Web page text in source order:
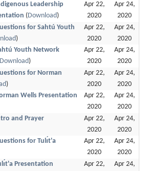
Leadership
(Download)
Apr 22,
2020
Apr 24,
2020
for Sahtú Youth
)
Apr 22,
2020
Apr 24,
2020
Youth Network
Download)
Apr 22,
2020
Apr 24,
2020
for Norman
)
Apr 22,
2020
Apr 24,
2020
Wells Presentation
Apr 22,
2020
Apr 24,
2020
and Prayer
Apr 22,
2020
Apr 24,
2020
for Tulı́t'a
Apr 22,
2020
Apr 24,
2020
Presentation
Apr 22,
Apr 24,